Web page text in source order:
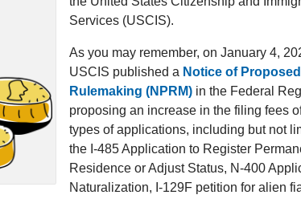
Services (USCIS).
As you may remember, on January 4,
USCIS published a Notice of Proposed
Rulemaking (NPRM) in the Federal
proposing an increase in the filing fees
types of applications, including but not
the I-485 Application to Register
Residence or Adjust Status, N-400
Naturalization, I-129F petition for alien